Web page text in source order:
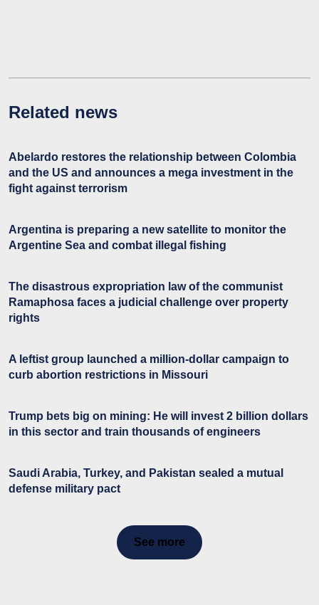
Related news
Abelardo restores the relationship between Colombia
and the US and announces a mega investment in the
fight against terrorism
Argentina is preparing a new satellite to monitor the
Argentine Sea and combat illegal fishing
The disastrous expropriation law of the communist
Ramaphosa faces a judicial challenge over property
rights
A leftist group launched a million-dollar campaign to
curb abortion restrictions in Missouri
Trump bets big on mining: He will invest 2 billion dollars
in this sector and train thousands of engineers
Saudi Arabia, Turkey, and Pakistan sealed a mutual
defense military pact
See more